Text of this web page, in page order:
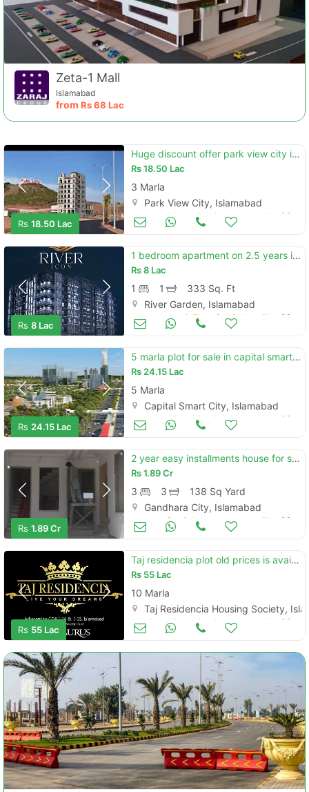
Zeta-1 Mall
Islamabad
from Rs68 Lac
Rs 18.50 Lac
Huge discount offer park view city islamabad commercial plot 3.5marla
Rs18.50 Lac
3 Marla
Park View City, Islamabad
Land and Plots for Sale Nov 08
Rs 8 Lac
1 bedroom apartment on 2.5 years installments
Rs8 Lac
1 1
333 Sq. Ft
River Garden, Islamabad
Apartments & Flats for Sale Nov 08
Rs 24.15 Lac
5 marla plot for sale in capital smart city islamabad on installment
Rs24.15 Lac
5 Marla
Capital Smart City, Islamabad
Land and Plots for Sale Nov 08
Rs 1.89 Cr
2 year easy installments house for sale 5 marla gandhara city islamaba
Rs1.89 Cr
3 3
138 Sq Yard
Gandhara City, Islamabad
Houses for Sale Nov 08
Rs 55 Lac
Taj residencia plot old prices is available for sale
Rs 55 Lac
10 Marla
Taj Residencia Housing Society,
Land and Plots for Sale Nov 08